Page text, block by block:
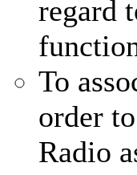
regard
To
order
Radio